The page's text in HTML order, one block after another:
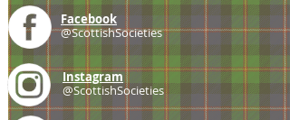
Facebook
@ScottishSocieties
Instagram
@ScottishSocieties